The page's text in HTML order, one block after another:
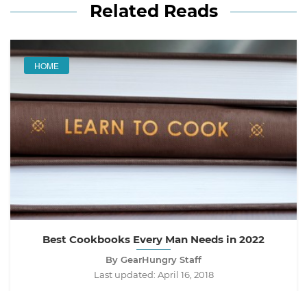
Related Reads
HOME
Best Cookbooks Every Man Needs in 2022
By GearHungry Staff
Last updated: April 16, 2018